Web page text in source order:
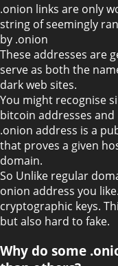
.onion links are only
string of seemingly
by .onion
These addresses are
serve as both the
dark web sites.
You might recognise
bitcoin addresses and
.onion address is a
that proves a given
domain.
So Unlike regular
onion address you
cryptographic keys.
but also hard to fake.
Why do some